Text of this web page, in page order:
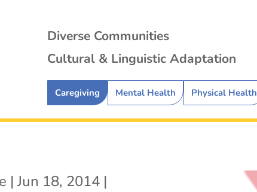
Diverse Communities
Caregiving Mental Health Physical Health
Cultural & Linguistic Adaptation
|Jun 18, 2014 |